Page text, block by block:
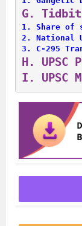
G.
1. Share of
2. National
3. C-295
H.
I. UPSC